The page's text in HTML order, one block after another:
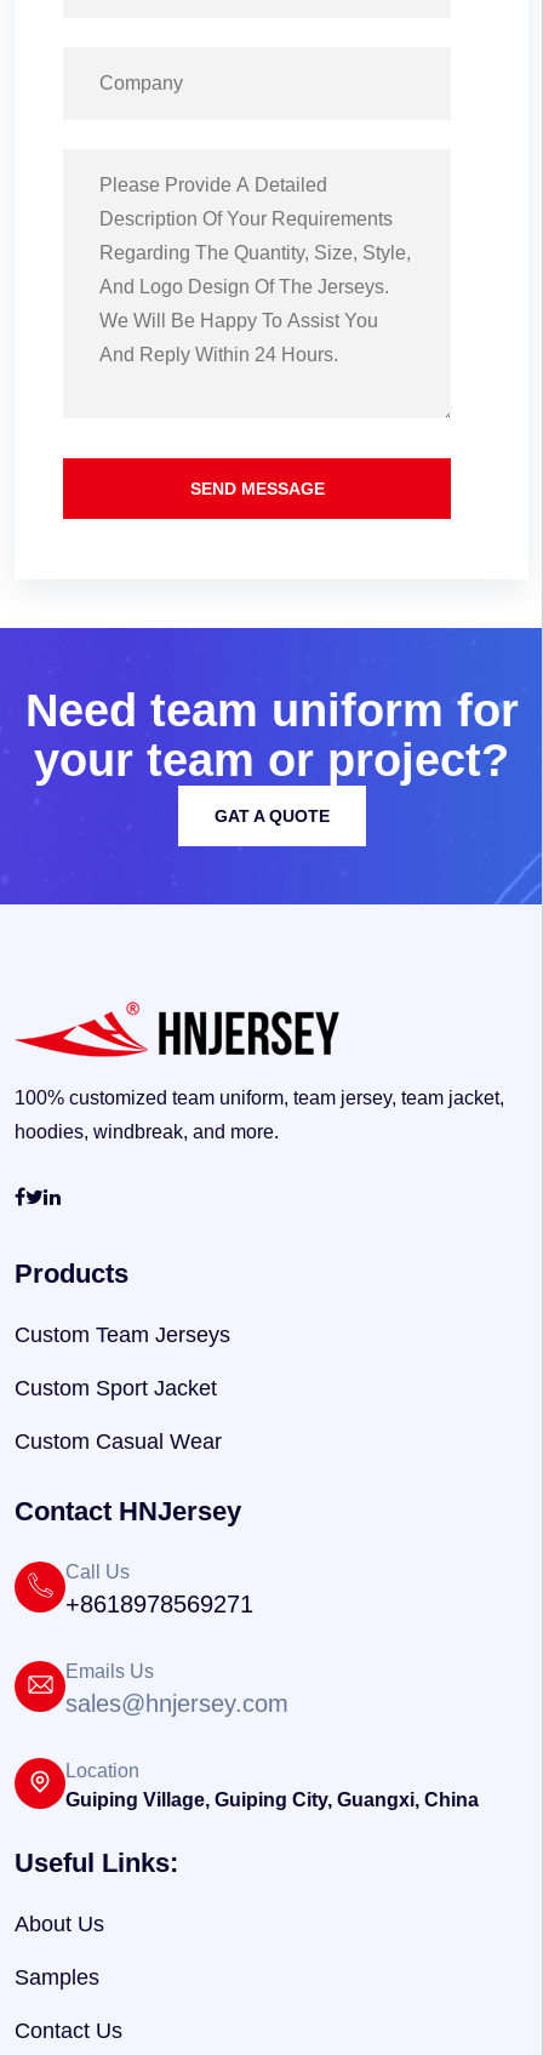
SEND MESSAGE
Need team uniform for
your team or project?
GAT A QUOTE
100% customized team uniform, team jersey, team jacket,
hoodies, windbreak, and more.
Products
Custom Team Jerseys
Custom Sport Jacket
Custom Casual Wear
Contact HNJersey
Call Us
+8618978569271
Emails Us
sales@hnjersey.com
Location
Guiping Village, Guiping City, Guangxi, China
Useful Links:
About Us
Samples
Contact Us